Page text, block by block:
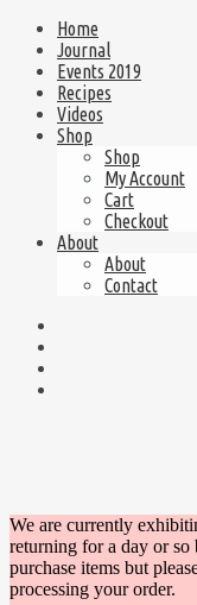
Home
Journal
Events 2019
Recipes
Videos
Shop
Shop
My Account
Cart
Checkout
About
About
Contact
We are currently
returning for a day or so
purchase items but
processing your order.